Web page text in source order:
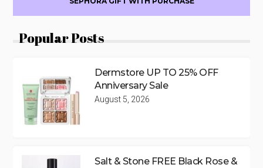
Popular Posts
Dermstore UP TO 25% OFF
Anniversary Sale
August 5, 2026
Salt & Stone FREE Black Rose &